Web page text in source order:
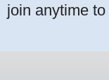
join anytime